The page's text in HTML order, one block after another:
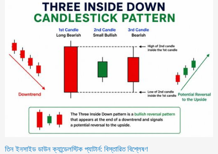
তিন ইনসাইড ডাউন ক্যান্ডেলস্টিক প্যাটার্ন: বিস্তারিত বিশ্লেষণ